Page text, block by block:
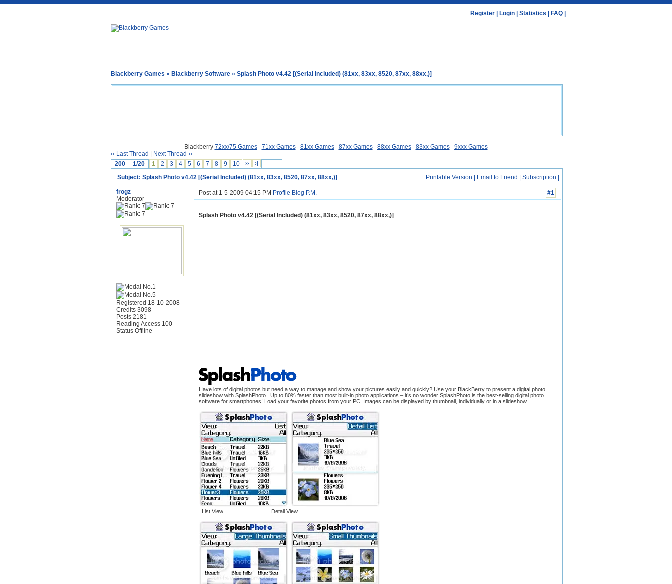
Register Login Statistics FAQ
Blackberry Games » Blackberry Software » Splash Photo v4.42 [(Serial Included) (81xx, 83xx, 8520, 87xx, 88xx,)]
Blackberry 72xx/75 Games 71xx Games 81xx Games 87xx Games 88xx Games 83xx Games
9xxx Games
‹‹ Last Thread
Next Thread ››
200
1/20 1 2 3 4 5 6 7 8 9 10 ›› ›|
Printable Version Email to Friend Subscription
Subject: Splash Photo v4.42 [(Serial Included) (81xx, 83xx, 8520, 87xx, 88xx,)]
frogz
Moderator
Registered 18-10-2008
Credits 3098
Posts 2181
Reading Access 100
Status Offline
#1
Post at 1-5-2009 04:15 PM Profile Blog P.M.
Splash Photo v4.42 [(Serial Included) (81xx, 83xx, 8520, 87xx, 88xx,)]
Have lots of digital photos but need a way to manage and show your pictures easily and quickly? Use your BlackBerry to present a digital photo
slideshow with SplashPhoto. Up to 80% faster than most built-in photo applications – it’s no wonder SplashPhoto is the best-selling digital photo
software for smartphones! Load your favorite photos from your PC. Images can be displayed by thumbnail, individually or in a slideshow.
List View Detail View